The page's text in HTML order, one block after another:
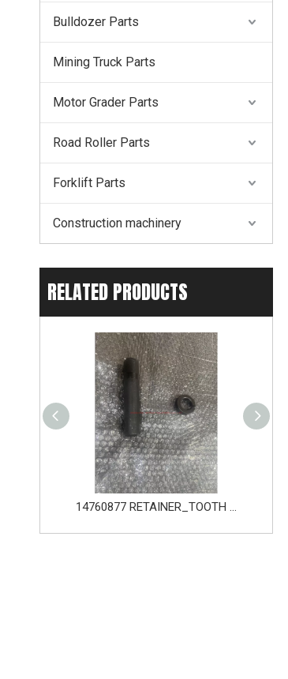
Bulldozer Parts
Mining Truck Parts
Motor Grader Parts
Road Roller Parts
Forklift Parts
Construction machinery
RELATED PRODUCTS
14760877 RETAINER_TOOTH for Volvo Excavator Bucket Tooth